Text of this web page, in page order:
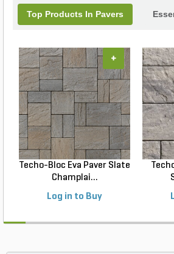
Top Products In Pavers
Techo-Bloc Eva Paver Slate
Champlai...
Log in to Buy
+